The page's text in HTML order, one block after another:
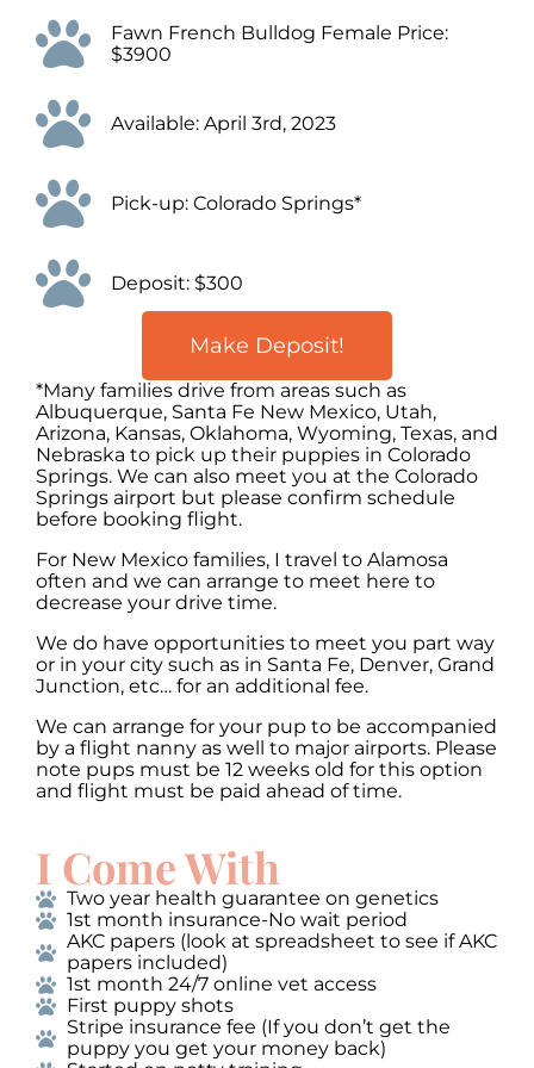
Fawn French Bulldog Female Price:
$3900
Available: April 3rd, 2023
Pick-up: Colorado Springs*
Deposit: $300
Make Deposit!
*Many families drive from areas such as
Albuquerque, Santa Fe New Mexico, Utah,
Arizona, Kansas, Oklahoma, Wyoming, Texas, and
Nebraska to pick up their puppies in Colorado
Springs. We can also meet you at the Colorado
Springs airport but please confirm schedule
before booking flight.
For New Mexico families, I travel to Alamosa
often and we can arrange to meet here to
decrease your drive time.
We do have opportunities to meet you part way
or in your city such as in Santa Fe, Denver, Grand
Junction, etc… for an additional fee.
We can arrange for your pup to be accompanied
by a flight nanny as well to major airports. Please
note pups must be 12 weeks old for this option
and flight must be paid ahead of time.
I Come With
Two year health guarantee on genetics
1st month insurance-No wait period
AKC papers (look at spreadsheet to see if AKC
papers included)
1st month 24/7 online vet access
First puppy shots
Stripe insurance fee (If you don’t get the
puppy you get your money back)